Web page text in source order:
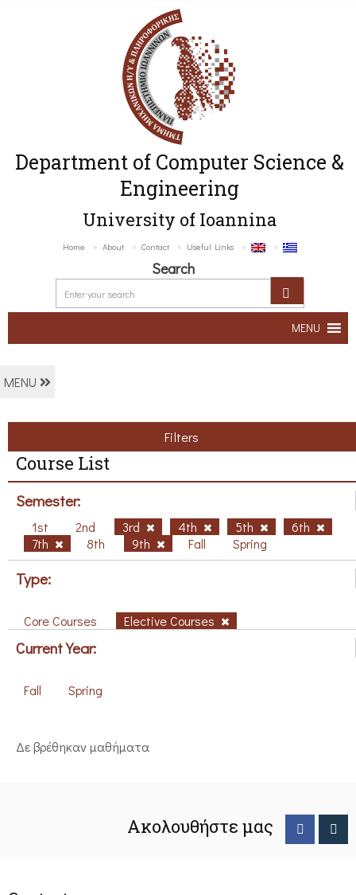
Department of Computer Science &
Engineering
University of Ioannina
Home About Contact Useful Links
Search
MENU
MENU
Filters
Course List
Semester:
1st 2nd 3rd 4th 5th
6th
7th
8th 9th Fall Spring
Type:
Core Courses Elective Courses
Current Year:
Fall Spring
Δε βρέθηκαν μαθήματα
Ακολουθήστε μας